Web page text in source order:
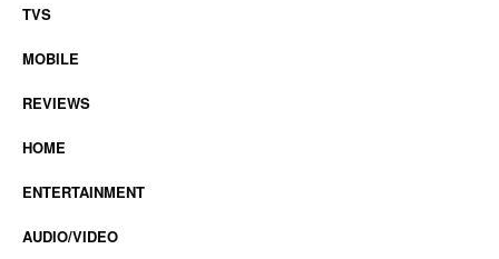
TVS
MOBILE
REVIEWS
HOME
ENTERTAINMENT
AUDIO/VIDEO